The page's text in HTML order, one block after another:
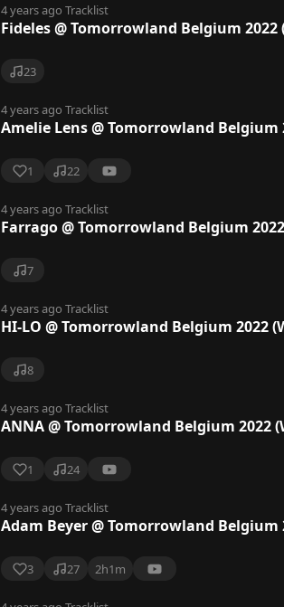
4 years ago Tracklist
Fideles @ Tomorrowland Belgium 2022
23
4 years ago Tracklist
Amelie Lens @ Tomorrowland Belgium
1 22
4 years ago Tracklist
Farrago @ Tomorrowland Belgium
7
4 years ago Tracklist
HI-LO @ Tomorrowland Belgium 2022
8
4 years ago Tracklist
ANNA @ Tomorrowland Belgium 2022
1 24
4 years ago Tracklist
Adam Beyer @ Tomorrowland Belgium
3 27 2h1m